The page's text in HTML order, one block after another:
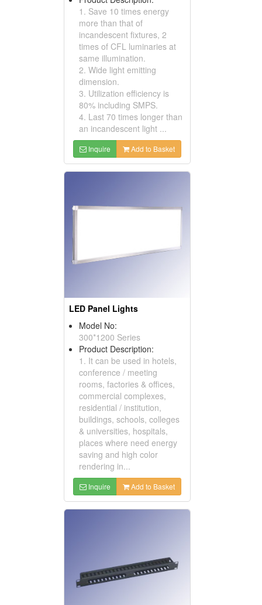
1. Save 10 times energy
more than that of
incandescent fixtures, 2
times of CFL luminaries at
same illumination.
2. Wide light emitting
dimension.
3. Utilization efficiency is
80% including SMPS.
4. Last 70 times longer than
an incandescent light ...
Inquire Add to Basket
LED Panel Lights
Model No:
300*1200 Series
Product Description:
1. It can be used in hotels,
conference / meeting
rooms, factories & offices,
commercial complexes,
residential / institution,
buildings, schools, colleges
& universities, hospitals,
places where need energy
saving and high color
rendering in...
Inquire Add to Basket